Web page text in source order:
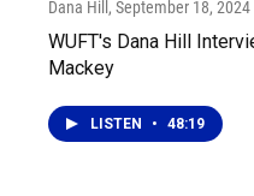
Dana Hill , September 18, 2024
WUFT's Dana Hill
Mackey
LISTEN • 48:19